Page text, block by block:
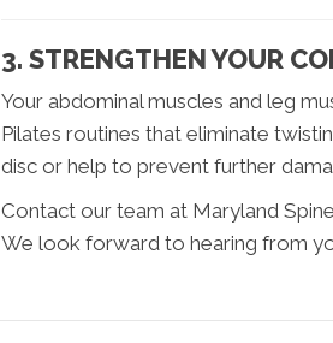
3. STRENGTHEN YOUR
Your abdominal muscles and leg
Pilates routines that eliminate
disc or help to prevent further
Contact our team at Maryland
We look forward to hearing from